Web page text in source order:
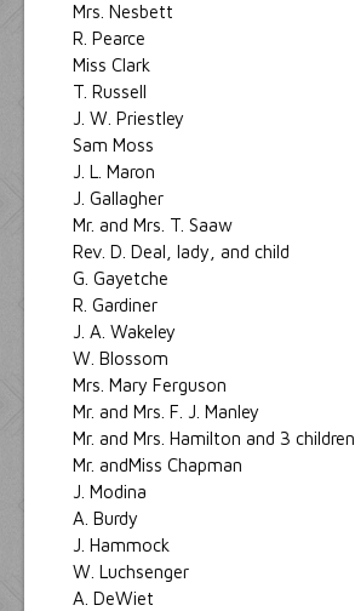
Mrs. Nesbett
R. Pearce
Miss Clark
T. Russell
J. W. Priestley
Sam Moss
J. L. Maron
J. Gallagher
Mr. and Mrs. T. Saaw
Rev. D. Deal, lady, and child
G. Gayetche
R. Gardiner
J. A. Wakeley
W. Blossom
Mrs. Mary Ferguson
Mr. and Mrs. F. J. Manley
Mr. and Mrs. Hamilton and 3 children
Mr. andMiss Chapman
J. Modina
A. Burdy
J. Hammock
W. Luchsenger
A. DeWiet